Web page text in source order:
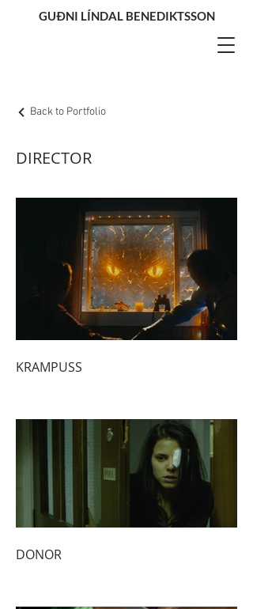
GUÐNI LÍNDAL BENEDIKTSSON
Back to Portfolio
DIRECTOR
KRAMPUSS
DONOR